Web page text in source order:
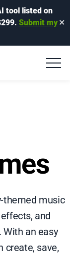
tool listed on
Submit my ✕
themed music
and
an easy
create, save,